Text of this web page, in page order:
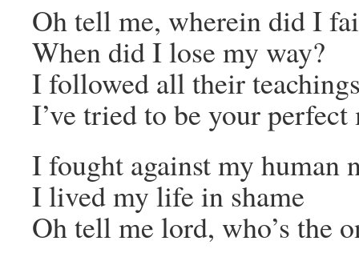
Oh tell me, wherein did I
When did I lose my way?
I followed all their
I’ve tried to be your perfect
I fought against my human
I lived my life in shame
Oh tell me lord, who’s the